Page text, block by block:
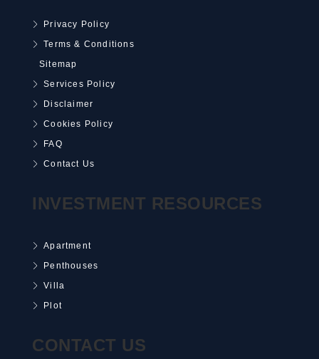
Privacy Policy
Terms & Conditions
Sitemap
Services Policy
Disclaimer
Cookies Policy
FAQ
Contact Us
INVESTMENT RESOURCES
Apartment
Penthouses
Villa
Plot
CONTACT US